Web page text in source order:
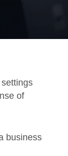
of
business